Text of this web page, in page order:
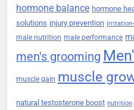
hormone balance hormone
solutions injury prevention
male nutrition male performance
men's grooming
muscle gain muscle
natural testosterone boost nutrition